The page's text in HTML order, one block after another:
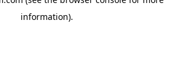
information).